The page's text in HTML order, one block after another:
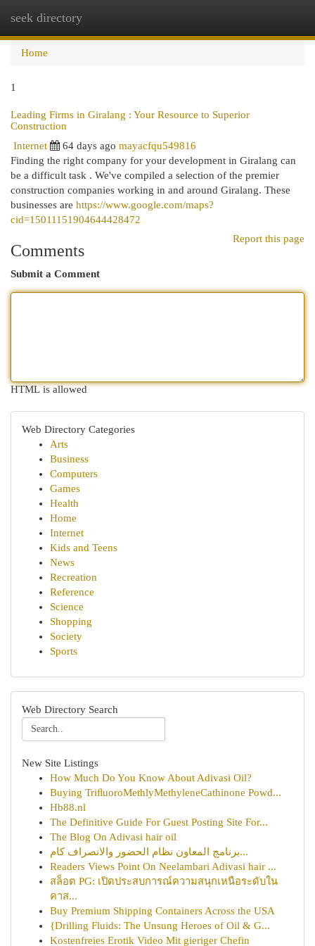
seek directory
Home
1
Leading Firms in Giralang : Your Resource to Superior
Construction
Internet
64 days ago mayacfqu549816
Finding the right company for your development in Giralang can
be a difficult task . We've compiled a selection of the premier
construction companies working in and around Giralang. These
businesses are https://www.google.com/maps?
cid=15011151904644428472
Report this page
Comments
Submit a Comment
HTML is allowed
Web Directory Categories
Arts
Business
Computers
Games
Health
Home
Internet
Kids and Teens
News
Recreation
Reference
Science
Shopping
Society
Sports
Web Directory Search
New Site Listings
How Much Do You Know About Adivasi Oil?
Buying TriﬂuoroMethlyMethyleneCathinone Powd...
Hb88.nl
The Definitive Guide For Guest Posting Site For...
The Blog On Adivasi hair oil
برنامج المعاون نظام الحضور والانصراف كام...
Readers Views Point On Neelambari Adivasi hair ...
สล็อต PG: เปิดประสบการณ์ความสนุกเหนือระดับใน
คาส...
Buy Premium Shipping Containers Across the USA
{Drilling Fluids: The Unsung Heroes of Oil & G...
Kostenfreies Erotik Video Mit gieriger Chefin